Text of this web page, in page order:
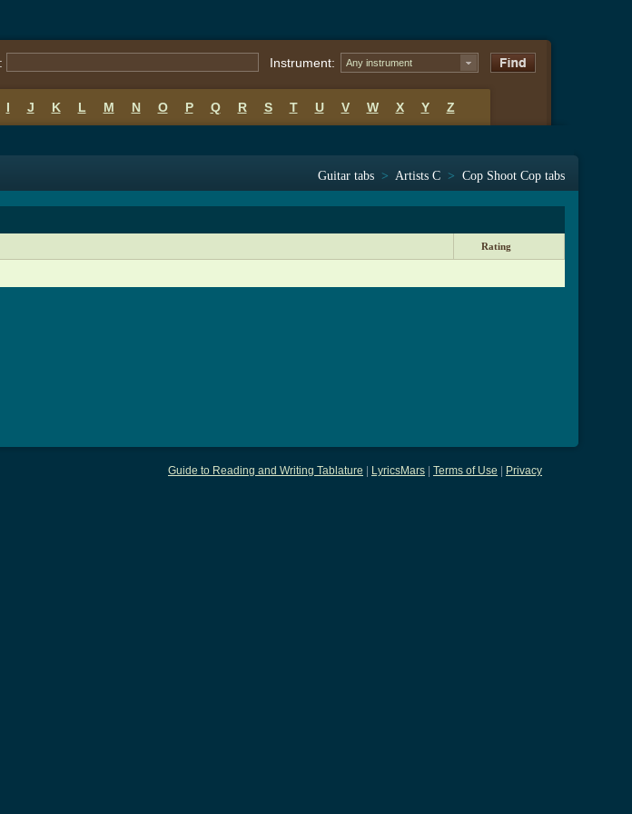
Instrument: Any instrument
I J K L M N O P Q R S T U V W X Y Z
Guitar tabs > Artists C > Cop Shoot Cop tabs
Rating
Guide to Reading and Writing Tablature LyricsMars Terms of Use Privacy